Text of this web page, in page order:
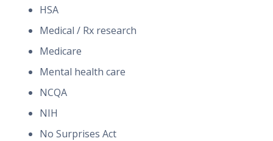
HSA
Medical / Rx research
Medicare
Mental health care
NCQA
NIH
No Surprises Act